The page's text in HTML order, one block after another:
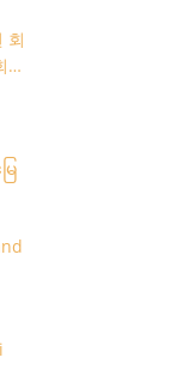
회
사
ေ